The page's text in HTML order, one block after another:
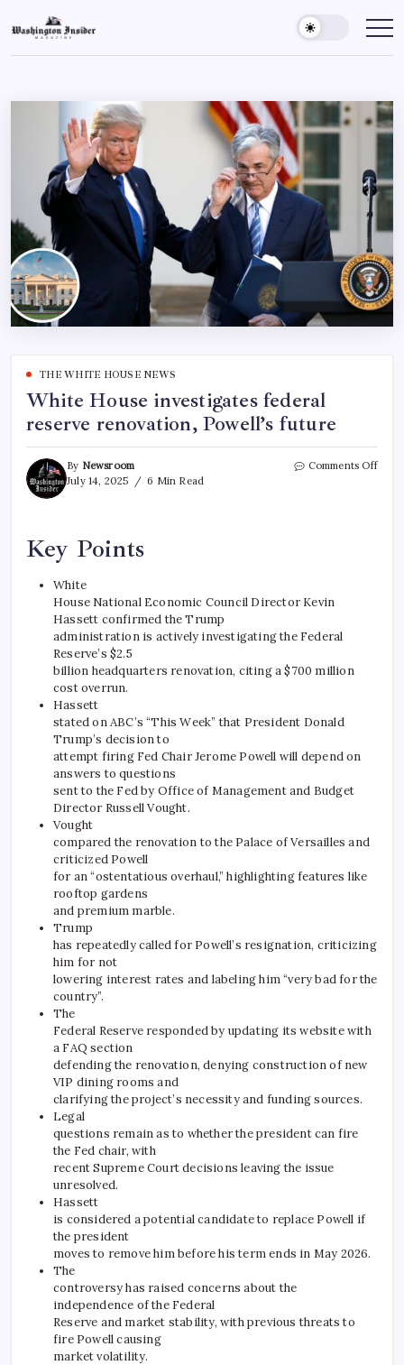
THE WHITE HOUSE NEWS
White House investigates federal
reserve renovation, Powell’s future
By Newsroom
July 14, 2025
6 Min Read
Comments Off
Key Points
White
House National Economic Council Director Kevin
Hassett confirmed the Trump
administration is actively investigating the Federal
Reserve’s $2.5
billion headquarters renovation, citing a $700 million
cost overrun.
Hassett
stated on ABC’s “This Week” that President Donald
Trump’s decision to
attempt firing Fed Chair Jerome Powell will depend on
answers to questions
sent to the Fed by Office of Management and Budget
Director Russell Vought.
Vought
compared the renovation to the Palace of Versailles and
criticized Powell
for an “ostentatious overhaul,” highlighting features like
rooftop gardens
and premium marble.
Trump
has repeatedly called for Powell’s resignation, criticizing
him for not
lowering interest rates and labeling him “very bad for the
country”.
The
Federal Reserve responded by updating its website with
a FAQ section
defending the renovation, denying construction of new
VIP dining rooms and
clarifying the project’s necessity and funding sources.
Legal
questions remain as to whether the president can fire
the Fed chair, with
recent Supreme Court decisions leaving the issue
unresolved.
Hassett
is considered a potential candidate to replace Powell if
the president
moves to remove him before his term ends in May 2026.
The
controversy has raised concerns about the
independence of the Federal
Reserve and market stability, with previous threats to
fire Powell causing
market volatility.